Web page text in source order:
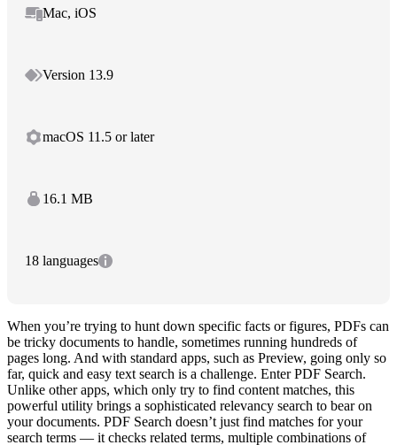
Mac, iOS
Version 13.9
macOS 11.5 or later
16.1 MB
18 languages
When you’re trying to hunt down specific facts or figures, PDFs can
be tricky documents to handle, sometimes running hundreds of
pages long. And with standard apps, such as Preview, going only so
far, quick and easy text search is a challenge. Enter PDF Search.
Unlike other apps, which only try to find content matches, this
powerful utility brings a sophisticated relevancy search to bear on
your documents. PDF Search doesn’t just find matches for your
search terms — it checks related terms, multiple combinations of